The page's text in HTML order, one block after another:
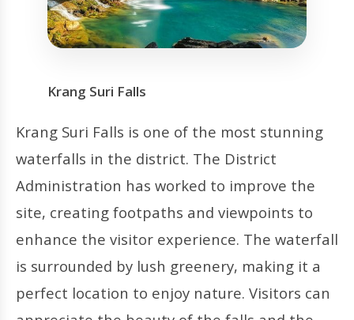
Krang Suri Falls
Krang Suri Falls is one of the most stunning
waterfalls in the district. The District
Administration has worked to improve the
site, creating footpaths and viewpoints to
enhance the visitor experience. The waterfall
is surrounded by lush greenery, making it a
perfect location to enjoy nature. Visitors can